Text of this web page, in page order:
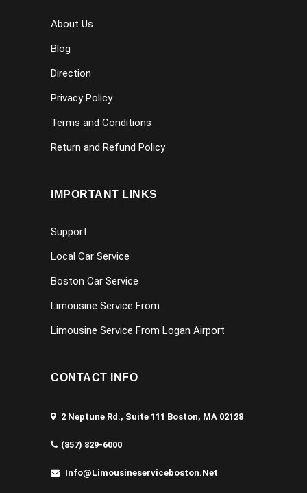
About Us
Blog
Direction
Privacy Policy
Terms and Conditions
Return and Refund Policy
IMPORTANT LINKS
Support
Local Car Service
Boston Car Service
Limousine Service From
Limousine Service From Logan Airport
CONTACT INFO
2 Neptune Rd., Suite 111 Boston, MA 02128
(857) 829-6000
Info@limousineserviceboston.net